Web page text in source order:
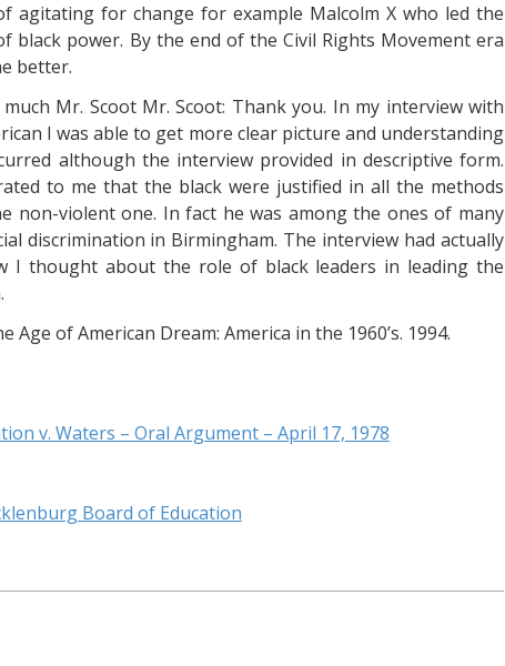
agitating for change for example Malcolm X who led the
black power. By the end of the Civil Rights Movement era
better.
Mr. Scoot Mr. Scoot: Thank you. In my interview with
I was able to get more clear picture and understanding
although the interview provided in descriptive form.
to me that the black were justified in all the methods
non-violent one. In fact he was among the ones of many
discrimination in Birmingham. The interview had actually
I thought about the role of black leaders in leading the
Age of American Dream: America in the 1960’s. 1994.
v. Waters – Oral Argument – April 17, 1978
Board of Education